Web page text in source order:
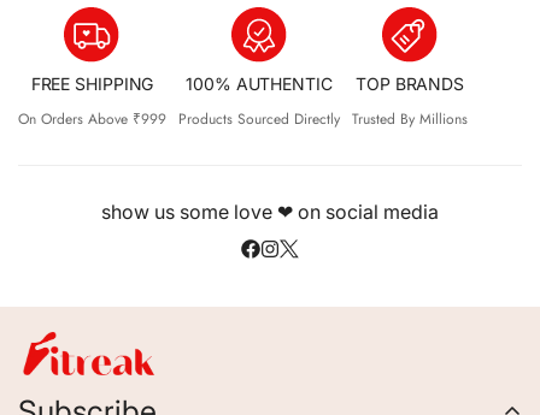
FREE SHIPPING
On Orders Above ₹999
100% AUTHENTIC
Products Sourced Directly
TOP BRANDS
Trusted By Millions
show us some love ❤ on social media